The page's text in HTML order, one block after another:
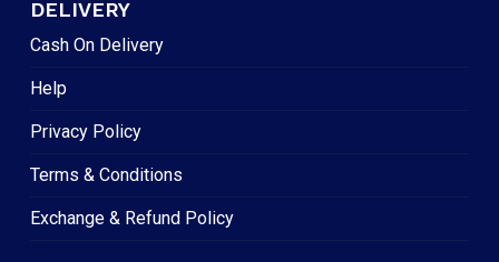
DELIVERY
Cash On Delivery
Help
Privacy Policy
Terms & Conditions
Exchange & Refund Policy